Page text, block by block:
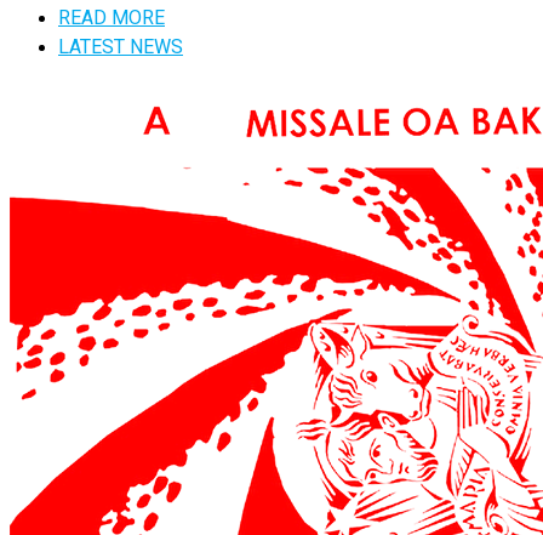
READ MORE
LATEST NEWS